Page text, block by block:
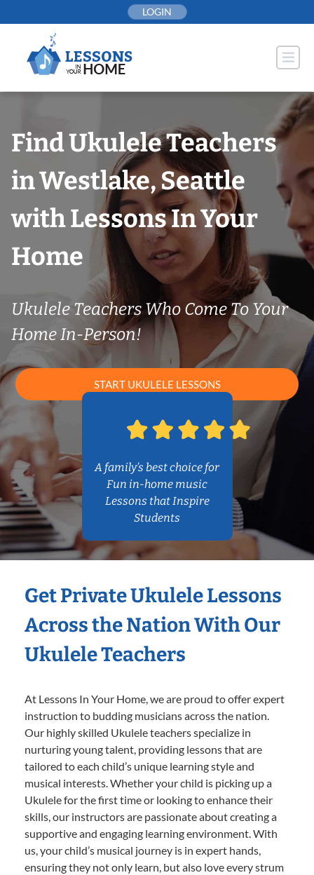
to
LOGIN
Find Ukulele Teachers
in Westlake, Seattle
with Lessons In Your
Home
Ukulele Teachers Who Come To Your
Home In-Person!
START UKULELE LESSONS
A family’s best choice for
Fun in-home music
Lessons that Inspire
Students
Get Private Ukulele Lessons
Across the Nation With Our
Ukulele Teachers
At Lessons In Your Home, we are proud to offer expert
instruction to budding musicians across the nation.
Our highly skilled Ukulele teachers specialize in
nurturing young talent, providing lessons that are
tailored to each child’s unique learning style and
musical interests. Whether your child is picking up a
Ukulele for the first time or looking to enhance their
skills, our instructors are passionate about creating a
supportive and engaging learning environment. With
us, your child’s musical journey is in expert hands,
ensuring they not only learn, but also love every strum